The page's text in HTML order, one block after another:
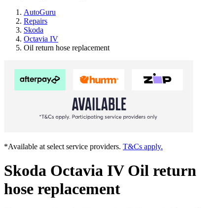
AutoGuru
Repairs
Skoda
Octavia IV
Oil return hose replacement
*Available at select service providers. T&Cs apply.
Skoda Octavia IV Oil return
hose replacement